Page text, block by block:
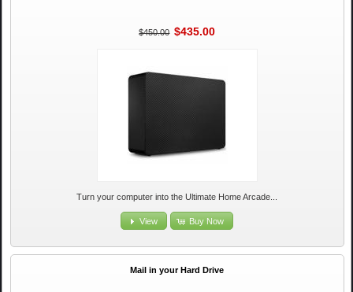
$450.00 $435.00
Turn your computer into the Ultimate Home Arcade...
View Buy Now
Mail in your Hard Drive